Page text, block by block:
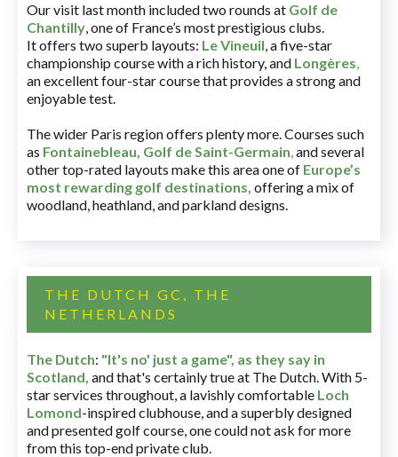
Our visit last month included two rounds at Golf de
Chantilly, one of France’s most prestigious clubs.
It offers two superb layouts: Le Vineuil, a five-star
championship course with a rich history, and Longères,
an excellent four-star course that provides a strong and
enjoyable test.
The wider Paris region offers plenty more. Courses such
as Fontainebleau, Golf de Saint-Germain,and several
other top-rated layouts make this area one of Europe’s
most rewarding golf destinations, offering a mix of
woodland, heathland, and parkland designs.
THE DUTCH GC, THE
NETHERLANDS
The Dutch: "It's no' just a game", as they say in
Scotland, and that's certainly true at The Dutch. With 5-
star services throughout, a lavishly comfortable Loch
Lomond-inspired clubhouse, and a superbly designed
and presented golf course, one could not ask for more
from this top-end private club.